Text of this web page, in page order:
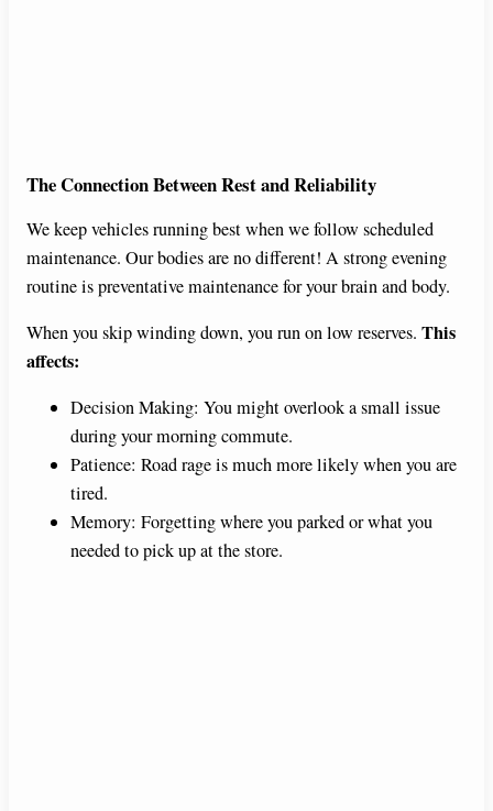
The Connection Between Rest and Reliability
We keep vehicles running best when we follow scheduled
maintenance. Our bodies are no different! A strong evening
routine is preventative maintenance for your brain and body.
When you skip winding down, you run on low reserves. This
affects:
Decision Making: You might overlook a small issue
during your morning commute.
Patience: Road rage is much more likely when you are
tired.
Memory: Forgetting where you parked or what you
needed to pick up at the store.